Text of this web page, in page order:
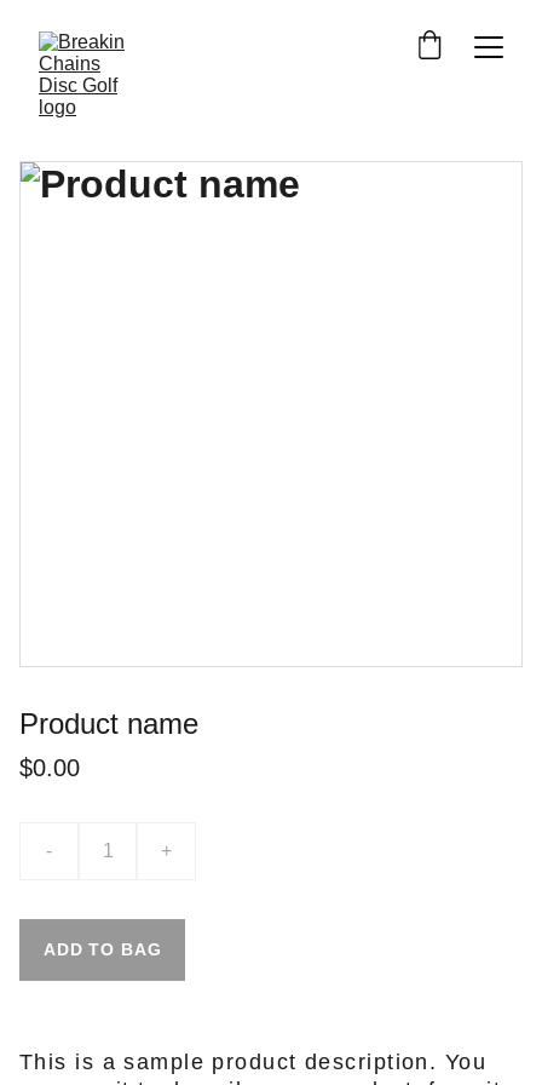
Product name
$0.00
- +
ADD TO BAG
This is a sample product description. You